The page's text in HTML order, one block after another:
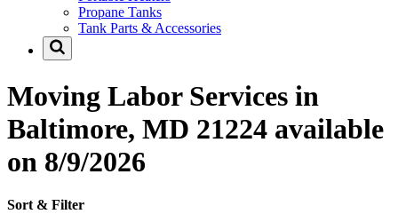
Propane Tanks
Tank Parts & Accessories
Moving Labor Services in
Baltimore, MD 21224 available
on 8/9/2026
Sort & Filter